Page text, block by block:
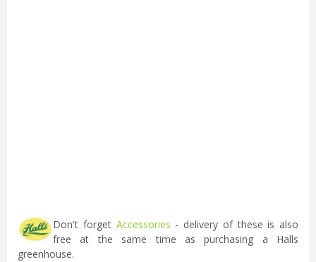
Don't forget Accessories - delivery of these is also
free at the same time as purchasing a Halls
greenhouse.